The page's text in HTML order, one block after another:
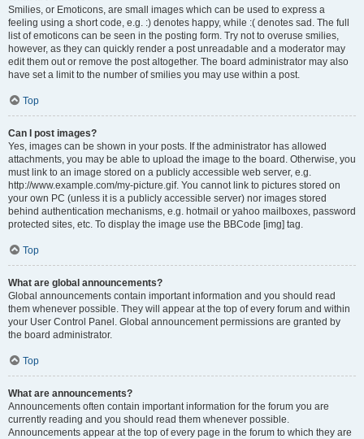
Smilies, or Emoticons, are small images which can be used to express a
feeling using a short code, e.g. :) denotes happy, while :( denotes sad. The full
list of emoticons can be seen in the posting form. Try not to overuse smilies,
however, as they can quickly render a post unreadable and a moderator may
edit them out or remove the post altogether. The board administrator may also
have set a limit to the number of smilies you may use within a post.
Top
Can I post images?
Yes, images can be shown in your posts. If the administrator has allowed
attachments, you may be able to upload the image to the board. Otherwise, you
must link to an image stored on a publicly accessible web server, e.g.
http://www.example.com/my-picture.gif. You cannot link to pictures stored on
your own PC (unless it is a publicly accessible server) nor images stored
behind authentication mechanisms, e.g. hotmail or yahoo mailboxes, password
protected sites, etc. To display the image use the BBCode [img] tag.
Top
What are global announcements?
Global announcements contain important information and you should read
them whenever possible. They will appear at the top of every forum and within
your User Control Panel. Global announcement permissions are granted by
the board administrator.
Top
What are announcements?
Announcements often contain important information for the forum you are
currently reading and you should read them whenever possible.
Announcements appear at the top of every page in the forum to which they are